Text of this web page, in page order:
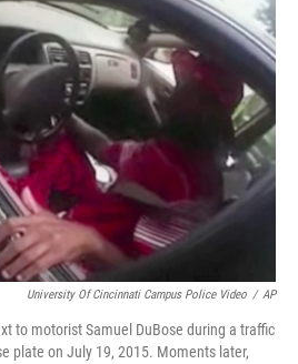
University Of Cincinnati Campus Police Video / AP
to motorist Samuel DuBose during a traffic
plate on July 19, 2015. Moments later,